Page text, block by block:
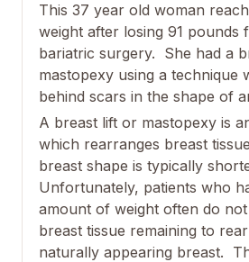
This 37 year old woman
weight after losing 91 pounds
bariatric surgery. She had a
mastopexy using a technique
behind scars in the shape of
A breast lift or mastopexy is
which rearranges breast
breast shape is typically
Unfortunately, patients who
amount of weight often do
breast tissue remaining to
naturally appearing breast.